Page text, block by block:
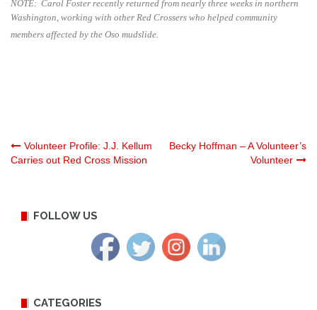
NOTE: Carol Foster recently returned from nearly three weeks in northern
Washington, working with other Red Crossers who helped community
members affected by the Oso mudslide.
Post
Volunteer Profile: J.J. Kellum
Carries out Red Cross Mission
Becky Hoffman – A Volunteer’s
Volunteer
FOLLOW US
CATEGORIES